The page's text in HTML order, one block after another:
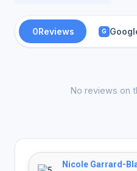
0Reviews G
No reviews on
Nicole Garrard-